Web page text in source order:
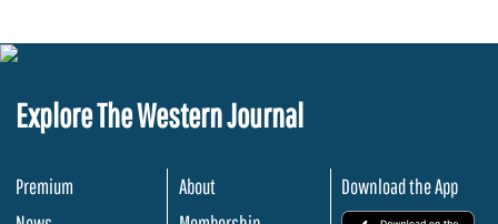
Explore The Western Journal
Premium
About
Download the App